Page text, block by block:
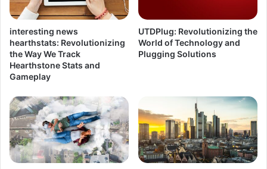
interesting news
hearthstats: Revolutionizing
the Way We Track
Hearthstone Stats and
Gameplay
UTDPlug: Revolutionizing the
World of Technology and
Plugging Solutions